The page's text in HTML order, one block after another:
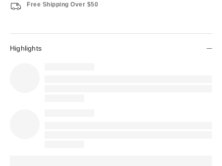
Free Shipping Over $50
Highlights